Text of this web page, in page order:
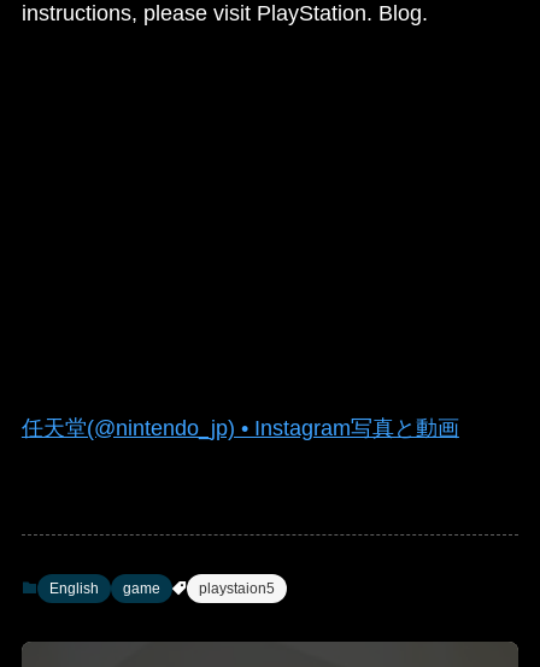
instructions, please visit PlayStation. Blog.
任天堂(@nintendo_jp) • Instagram写真と動画
English game playstaion5